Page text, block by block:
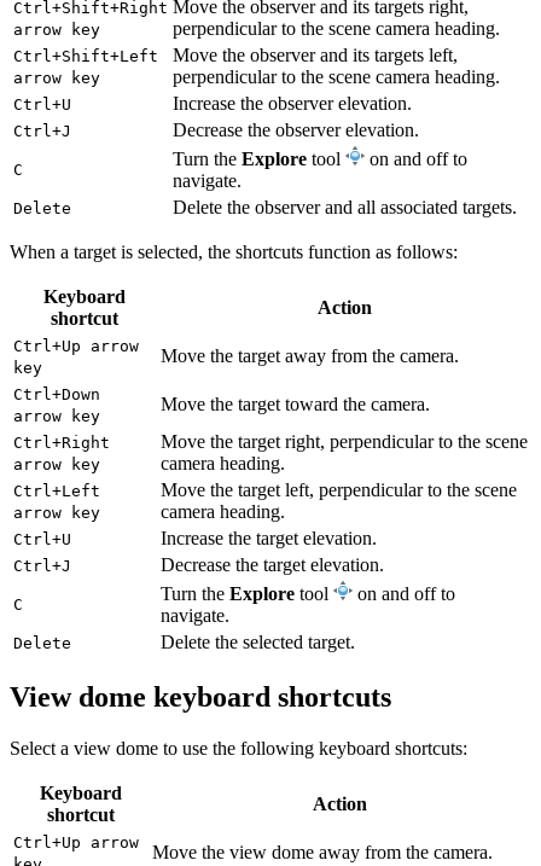
Ctrl+Shift+Right
arrow key
Move the observer and its targets right,
perpendicular to the scene camera heading.
Ctrl+Shift+Left
arrow key
Move the observer and its targets left,
perpendicular to the scene camera heading.
Ctrl+U Increase the observer elevation.
Ctrl+J Decrease the observer elevation.
C
Turn the Explore tool
on and off to
navigate.
Delete Delete the observer and all associated targets.
When a target is selected, the shortcuts function as follows:
Keyboard
shortcut
Action
Ctrl+Up arrow
key
Move the target away from the camera.
Ctrl+Down
arrow key
Move the target toward the camera.
Ctrl+Right
arrow key
Move the target right, perpendicular to the scene
camera heading.
Ctrl+Left
arrow key
Move the target left, perpendicular to the scene
camera heading.
Ctrl+U Increase the target elevation.
Ctrl+J Decrease the target elevation.
C
Turn the Explore tool
on and off to
navigate.
Delete Delete the selected target.
View dome keyboard shortcuts
Select a view dome to use the following keyboard shortcuts:
Keyboard
shortcut
Action
Ctrl+Up arrow
Move the view dome away from the camera.